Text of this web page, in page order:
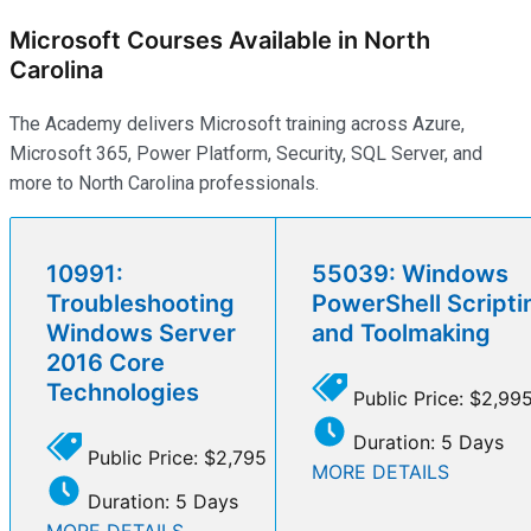
Microsoft Courses Available in North
Carolina
The Academy delivers Microsoft training across Azure,
Microsoft 365, Power Platform, Security, SQL Server, and
more to North Carolina professionals.
10991:
Troubleshooting
Windows Server
2016 Core
Technologies
Public Price: $2,795
Duration: 5 Days
55039: Windows
PowerShell
and Toolmaking
Public Price:
Duration: 5 Days
MORE DETAILS